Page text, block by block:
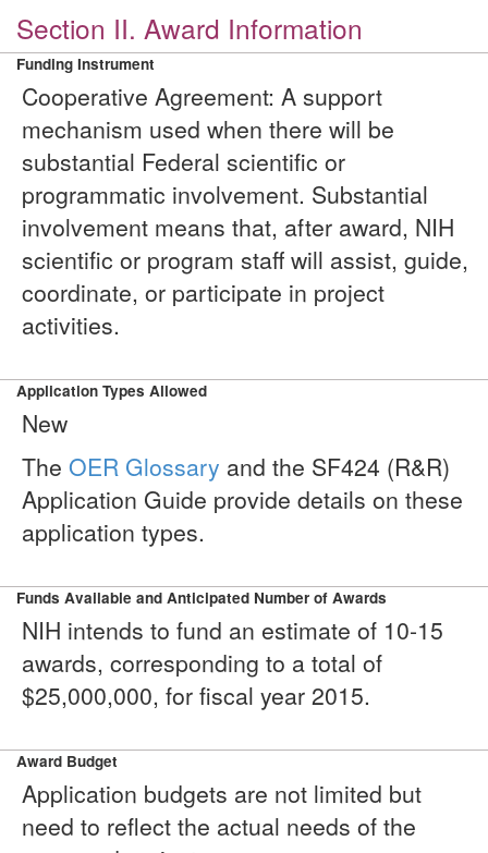
Section II. Award Information
Funding Instrument
Cooperative Agreement: A support
mechanism used when there will be
substantial Federal scientific or
programmatic involvement. Substantial
involvement means that, after award, NIH
scientific or program staff will assist, guide,
coordinate, or participate in project
activities.
Application Types Allowed
New
The OER Glossary and the SF424 (R&R)
Application Guide provide details on these
application types.
Funds Available and Anticipated Number of Awards
NIH intends to fund an estimate of 10-15
awards, corresponding to a total of
$25,000,000, for fiscal year 2015.
Award Budget
Application budgets are not limited but
need to reflect the actual needs of the